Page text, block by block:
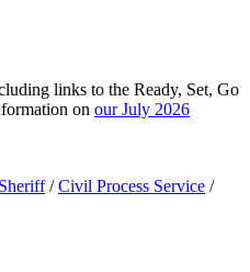
links to the Ready, Set, Go
on our July 2026
Sheriff/Civil Process Service /